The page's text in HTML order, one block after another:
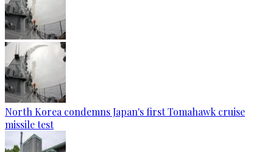
North Korea condemns Japan's first Tomahawk cruise
missile test